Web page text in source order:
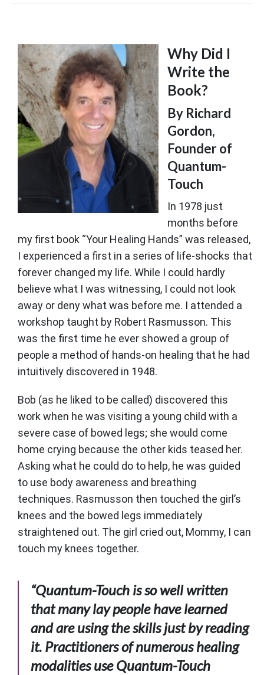
Why Did I
Write the
Book?
By Richard
Gordon,
Founder of
Quantum-
Touch
In 1978 just
months before
my first book “Your Healing Hands” was released,
I experienced a first in a series of life-shocks that
forever changed my life. While I could hardly
believe what I was witnessing, I could not look
away or deny what was before me. I attended a
workshop taught by Robert Rasmusson. This
was the first time he ever showed a group of
people a method of hands-on healing that he had
intuitively discovered in 1948.
Bob (as he liked to be called) discovered this
work when he was visiting a young child with a
severe case of bowed legs; she would come
home crying because the other kids teased her.
Asking what he could do to help, he was guided
to use body awareness and breathing
techniques. Rasmusson then touched the girl’s
knees and the bowed legs immediately
straightened out. The girl cried out, Mommy, I can
touch my knees together.
“Quantum-Touch is so well written
that many lay people have learned
and are using the skills just by reading
it. Practitioners of numerous healing
modalities use Quantum-Touch